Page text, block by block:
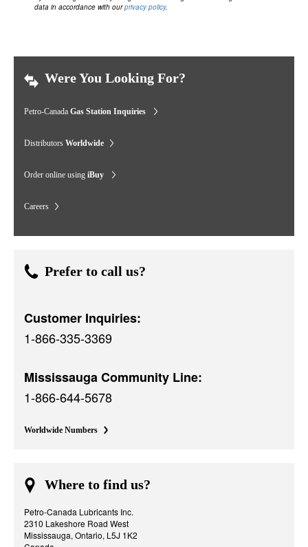
data in accordance with ourprivacy policy.
Were You Looking For?
Petro-Canada Gas Station Inquiries
Distributors Worldwide
Order online using iBuy
Careers
Prefer to call us?
Customer Inquiries:
1-866-335-3369
Mississauga Community Line:
1-866-644-5678
Worldwide Numbers
Where to find us?
Petro-Canada Lubricants Inc.
2310 Lakeshore Road West
Mississauga, Ontario, L5J 1K2